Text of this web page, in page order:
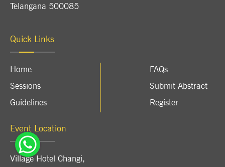
Telangana 500085
Quick Links
Home
Sessions
Guidelines
FAQs
Submit Abstract
Register
Event Location
Village Hotel Changi,